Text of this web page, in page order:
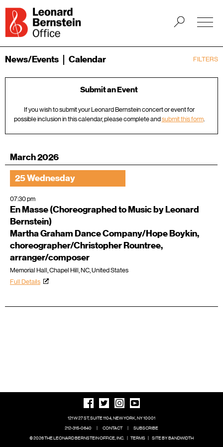
FILTERS
News/Events Calendar
Submit an Event
If you wish to submit your Leonard Bernstein concert or event for
possible inclusion in this calendar, please complete andsubmit this form.
March 2026
25 Wednesday
07:30 pm
En Masse (Choreographed to Music by Leonard
Bernstein)
Martha Graham Dance Company/Hope Boykin,
choreographer/Christopher Rountree,
arranger/composer
Memorial Hall, Chapel Hill, NC, United States
Full Details
121 W 27 ST, SUITE 1104, NEW YORK, NY 10001
212-315-0640
| CONTACT |
SUBSCRIBE
© 2026 THE LEONARD BERNSTEIN OFFICE, INC. | TERMS | SITE BY BANDWIDTH